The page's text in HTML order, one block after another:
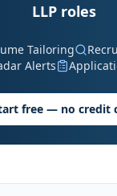
LLP roles
Tailoring
Alerts
free — no credit